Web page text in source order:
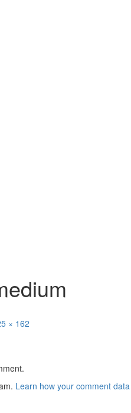
× 162
Learn how your comment data